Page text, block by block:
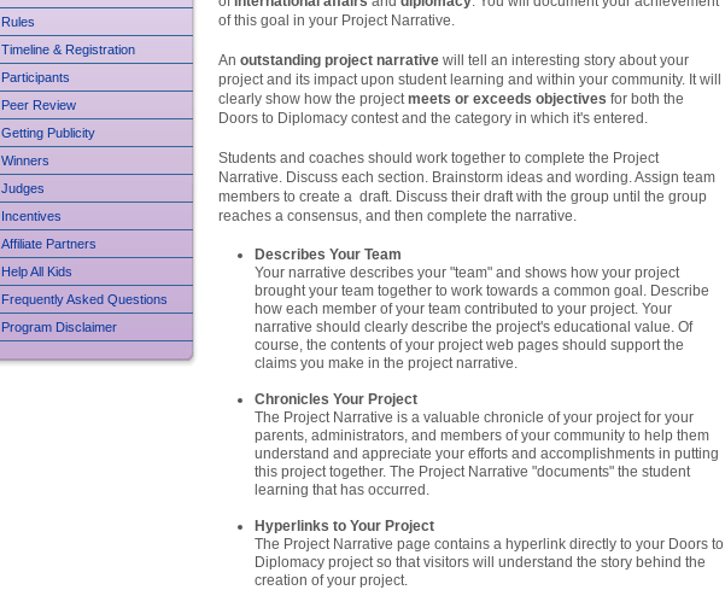
of this goal in your Project Narrative.
An outstanding project narrative will tell an interesting story about your
project and its impact upon student learning and within your community. It will
clearly show how the projectmeets or exceeds objectives for both the
Doors to Diplomacy contest and the category in which it's entered.
Students and coaches should work together to complete the Project
Narrative. Discuss each section. Brainstorm ideas and wording. Assign team
members to create a draft. Discuss their draft with the group until the group
reaches a consensus, and then complete the narrative.
Describes Your Team
Your narrative describes your "team" and shows how your project
brought your team together to work towards a common goal. Describe
how each member of your team contributed to your project. Your
narrative should clearly describe the project's educational value. Of
course, the contents of your project web pages should support the
claims you make in the project narrative.
Chronicles Your Project
The Project Narrative is a valuable chronicle of your project for your
parents, administrators, and members of your community to help them
understand and appreciate your efforts and accomplishments in putting
this project together. The Project Narrative "documents" the student
learning that has occurred.
Hyperlinks to Your Project
The Project Narrative page contains a hyperlink directly to your Doors to
Diplomacy project so that visitors will understand the story behind the
creation of your project.
Rules
Timeline & Registration
Participants
Peer Review
Getting Publicity
Winners
Judges
Incentives
Affiliate Partners
Help All Kids
Frequently Asked Questions
Program Disclaimer